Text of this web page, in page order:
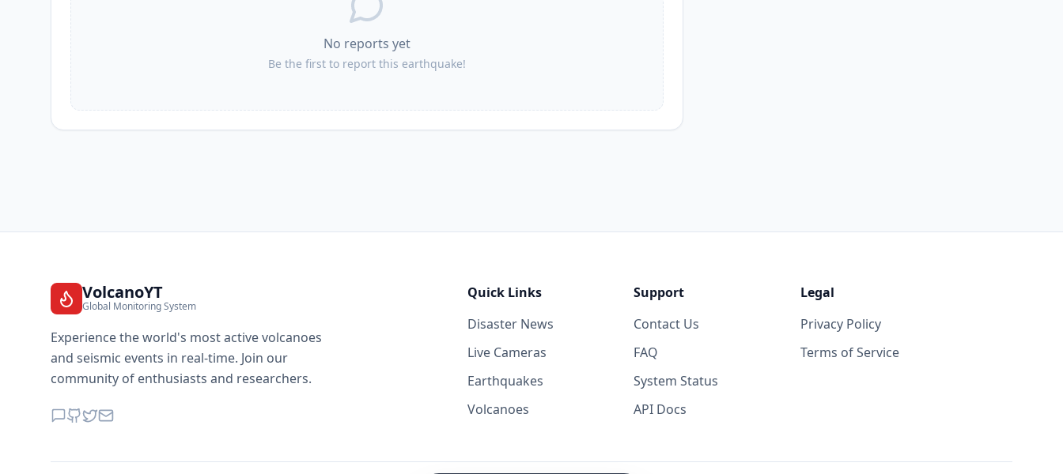
No reports yet
Be the first to report this earthquake!
VolcanoYT
Global Monitoring System
Experience the world's most active volcanoes
and seismic events in real-time. Join our
community of enthusiasts and researchers.
Quick Links
Disaster News
Live Cameras
Earthquakes
Volcanoes
Support
Contact Us
FAQ
System Status
API Docs
Legal
Privacy Policy
Terms of Service